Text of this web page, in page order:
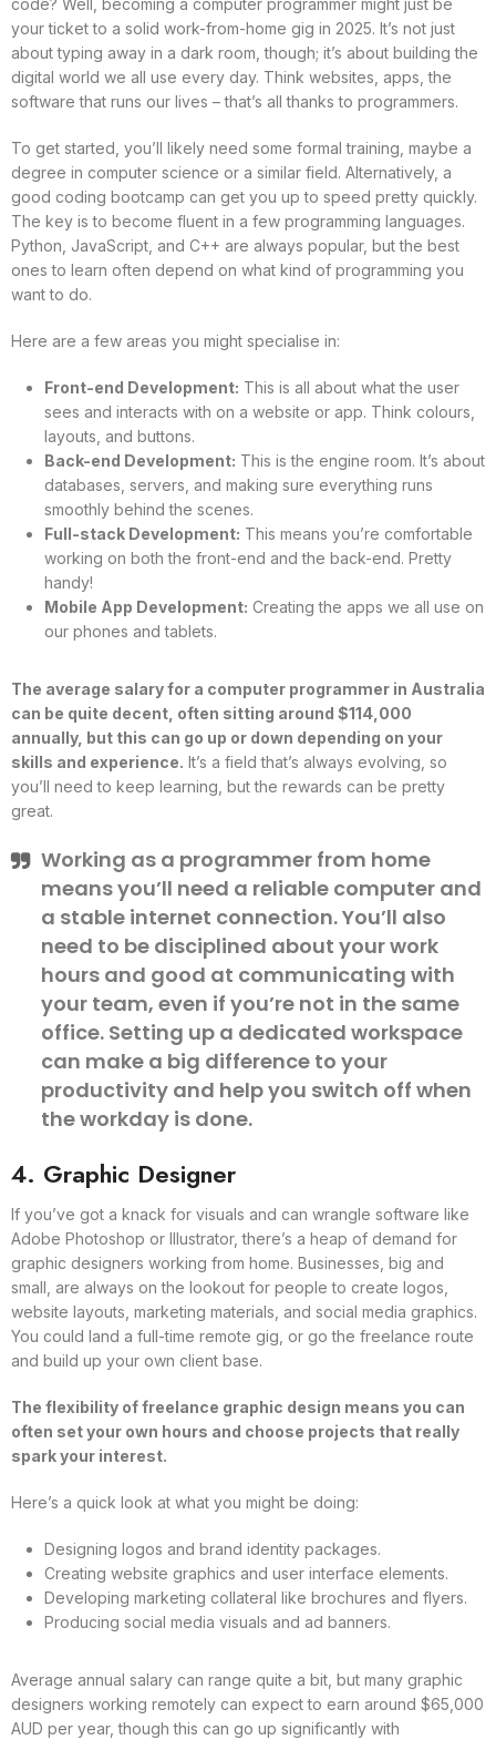
code? Well, becoming a computer programmer might just be
your ticket to a solid work-from-home gig in 2025. It’s not just
about typing away in a dark room, though; it’s about building the
digital world we all use every day. Think websites, apps, the
software that runs our lives – that’s all thanks to programmers.
To get started, you’ll likely need some formal training, maybe a
degree in computer science or a similar field. Alternatively, a
good coding bootcamp can get you up to speed pretty quickly.
The key is to become fluent in a few programming languages.
Python, JavaScript, and C++ are always popular, but the best
ones to learn often depend on what kind of programming you
want to do.
Here are a few areas you might specialise in:
Front-end Development: This is all about what the user
sees and interacts with on a website or app. Think colours,
layouts, and buttons.
Back-end Development: This is the engine room. It’s about
databases, servers, and making sure everything runs
smoothly behind the scenes.
Full-stack Development: This means you’re comfortable
working on both the front-end and the back-end. Pretty
handy!
Mobile App Development: Creating the apps we all use on
our phones and tablets.
The average salary for a computer programmer in Australia
can be quite decent, often sitting around $114,000
annually, but this can go up or down depending on your
skills and experience. It’s a field that’s always evolving, so
you’ll need to keep learning, but the rewards can be pretty
great.
Working as a programmer from home
means you’ll need a reliable computer and
a stable internet connection. You’ll also
need to be disciplined about your work
hours and good at communicating with
your team, even if you’re not in the same
office. Setting up a dedicated workspace
can make a big difference to your
productivity and help you switch off when
the workday is done.
4. Graphic Designer
If you’ve got a knack for visuals and can wrangle software like
Adobe Photoshop or Illustrator, there’s a heap of demand for
graphic designers working from home. Businesses, big and
small, are always on the lookout for people to create logos,
website layouts, marketing materials, and social media graphics.
You could land a full-time remote gig, or go the freelance route
and build up your own client base.
The flexibility of freelance graphic design means you can
often set your own hours and choose projects that really
spark your interest.
Here’s a quick look at what you might be doing:
Designing logos and brand identity packages.
Creating website graphics and user interface elements.
Developing marketing collateral like brochures and flyers.
Producing social media visuals and ad banners.
Average annual salary can range quite a bit, but many graphic
designers working remotely can expect to earn around $65,000
AUD per year, though this can go up significantly with